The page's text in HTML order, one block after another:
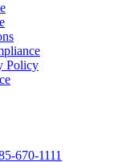
Policy
670-1111